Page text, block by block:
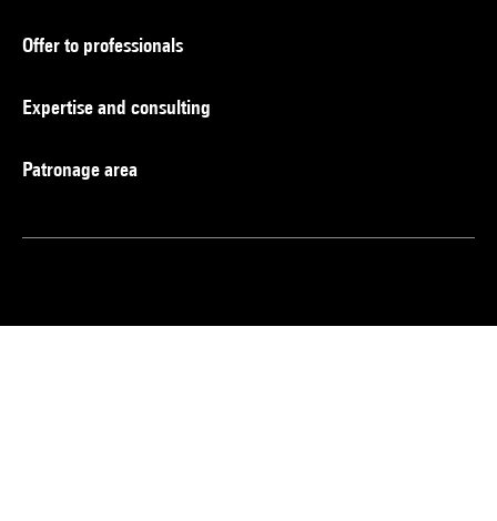
Offer to professionals
Expertise and consulting
Patronage area